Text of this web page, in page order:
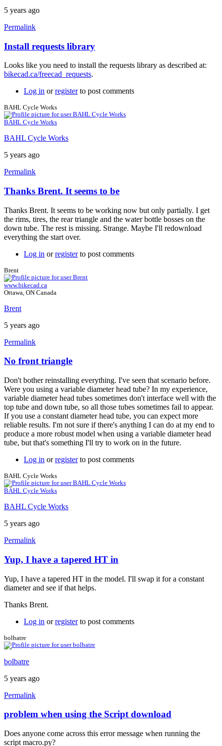
5 years ago
Permalink
Install requests library
Looks like you need to install the requests library as described at:
bikecad.ca/freecad_requests.
Log in orregisterto post comments
BAHL Cycle Works
BAHL Cycle Works
BAHL Cycle Works
5 years ago
Permalink
In
to
Install
requests
library
Thanks Brent. It seems to be
Thanks Brent. It seems to be working now but only partially. I get
the rims, tires, the rear triangle and the water bottle bosses on the
down tube. The rest is missing. Strange. Maybe I'll redownload
everything the start over.
Log in orregisterto post comments
Brent
www.bikecad.ca
Ottawa, ON Canada
Brent
5 years ago
Permalink
In
reply
to
Thanks
Brent.
It
seems
to
be
by
BAHL
Works
No front triangle
Don't bother reinstalling everything. I've seen that scenario before.
Were you using a variable diameter head tube? In my experience,
variable diameter head tubes sometimes don't interface well with the
top tube and down tube, so all those tubes sometimes fail to appear.
If you use a constant diameter head tube, you can expect more
reliable results. I'm not sure if there's anything I can do at my end to
produce a more robust model when using a variable diameter head
tube, but that's something I'll try to work on in the future.
Log in orregisterto post comments
BAHL Cycle Works
BAHL Cycle Works
BAHL Cycle Works
5 years ago
Permalink
In
to
No
front
triangle
Yup, I have a tapered HT in
Yup, I have a tapered HT in the model. I'll swap it for a constant
diameter and see if that helps.
Thanks Brent.
Log in orregisterto post comments
bolbatre
bolbatre
5 years ago
Permalink
problem when using the Script download
Does anyone come across this error message when running the
script macro.py?